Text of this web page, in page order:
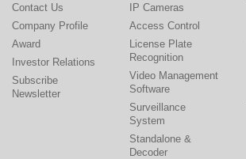
Contact Us
Company Profile
Award
Investor Relations
Subscribe
Newsletter
IP Cameras
Access Control
License Plate
Recognition
Video Management
Software
Surveillance
System
Standalone &
Decoder